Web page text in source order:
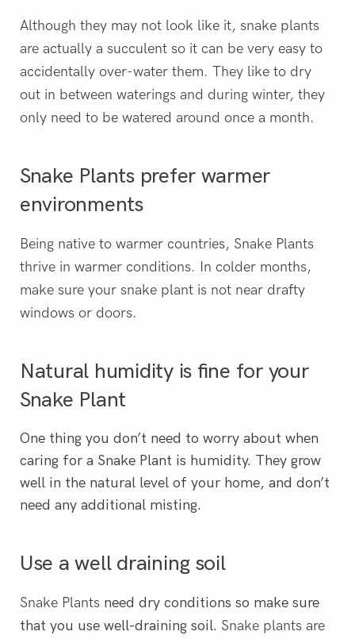
Although they may not look like it, snake plants
are actually a succulent so it can be very easy to
accidentally over-water them. They like to dry
out in between waterings and during winter, they
only need to be watered around once a month.
Snake Plants prefer warmer
environments
Being native to warmer countries, Snake Plants
thrive in warmer conditions. In colder months,
make sure your snake plant is not near drafty
windows or doors.
Natural humidity is fine for your
Snake Plant
One thing you don’t need to worry about when
caring for a Snake Plant is humidity. They grow
well in the natural level of your home, and don’t
need any additional misting.
Use a well draining soil
Snake Plants need dry conditions so make sure
that you use well-draining soil. Snake plants are